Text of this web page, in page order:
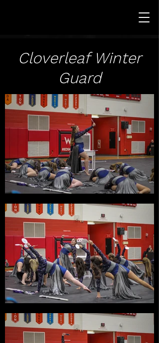
Cloverleaf Winter
Guard